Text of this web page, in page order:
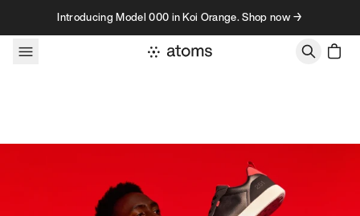
Skip to contentIntroducing Model 000 in Koi Orange. Shop now →